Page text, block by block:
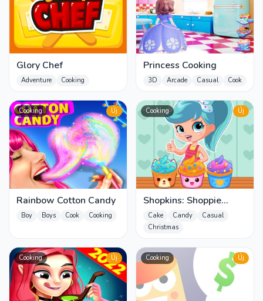
Glory Chef
Adventure Cooking
Princess Cooking
3D Arcade Casual Cook
Cooking Új
Rainbow Cotton Candy
Boy Boys Cook Cooking
Cooking Új
Shopkins: Shoppie
Cupcake Maker
Cake Candy
Casual
Christmas
Cooking Új Cooking Új